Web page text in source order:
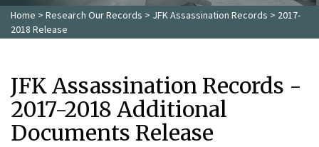
Home > Research Our Records > JFK Assassination Records > 2017-
2018 Release
JFK Assassination Records -
2017-2018 Additional
Documents Release